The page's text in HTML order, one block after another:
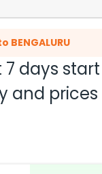
BENGALURU
7 days
and